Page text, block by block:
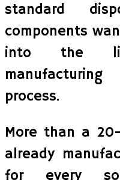
standard
components
into the
process.
More than a
already
for every